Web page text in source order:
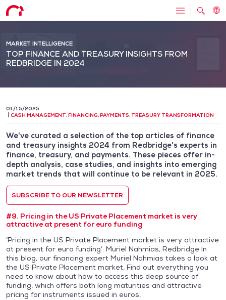
MARKET INTELLIGENCE
TOP FINANCE AND TREASURY INSIGHTS FROM
REDBRIDGE IN 2024
01/15/2025
CASH MANAGEMENT,FINANCING,PAYMENTS, TREASURY TRANSFORMATION
We’ve curated a selection of the top articles of finance
and treasury insights 2024 from Redbridge’s experts in
finance, treasury, and payments. These pieces offer in-
depth analysis, case studies, and insights into emerging
market trends that will continue to be relevant in 2025.
SUBSCRIBE TO OUR NEWSLETTER
#9. Pricing in the US Private Placement market is very
attractive at present for euro funding
‘Pricing in the US Private Placement market is very attractive
at present for euro funding’: Muriel Nahmias, Redbridge In
this blog, our financing expert Muriel Nahmias takes a look at
the US Private Placement market. Find out everything you
need to know about how to access this deep source of
funding, which offers both long maturities and attractive
pricing for instruments issued in euros.